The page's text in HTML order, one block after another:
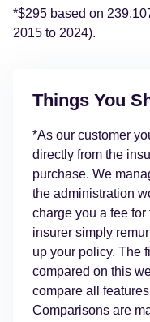
*$295 based on
2015 to 2024).
Things You
*As our customer
directly from the
purchase. We
the administration
charge you a fee
insurer simply
up your policy. The
compared on this
compare all
Comparisons are